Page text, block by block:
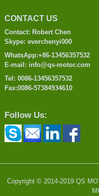
CONTACT US
Contact: Robert Chen
Skype: everchenyi000
WhatsApp:+86-13456357532
E-mail: info@qs-motor.com
Tel: 0086-13456357532
Fax:0086-57384934610
Follow Us:
Copyright © 2014-2019 QS